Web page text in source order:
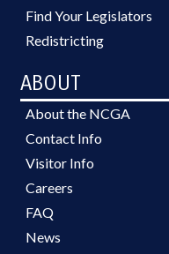
Find Your Legislators
Redistricting
ABOUT
About the NCGA
Contact Info
Visitor Info
Careers
FAQ
News